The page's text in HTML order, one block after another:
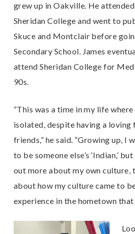
grew up in Oakville. He
Sheridan College and went to
Skuce and Montclair before
Secondary School. James
attend Sheridan College for
90s.
“This was a time in my life
isolated, despite having a loving
friends,” he said. “Growing up, I
to be someone else’s ‘Indian,’
out more about my own culture,
about how my culture came to
experience in the hometown that